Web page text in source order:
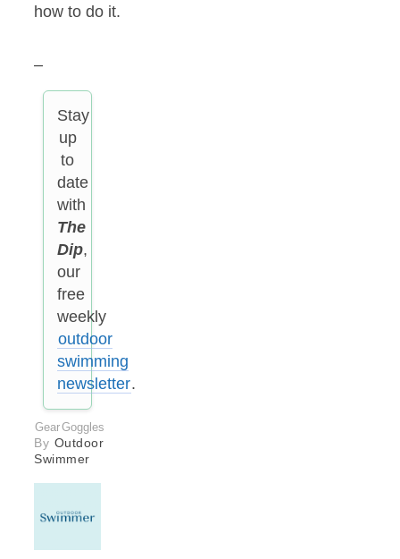
how to do it.
–
Stay
up
to
date
with
The
Dip,
our
free
weekly
outdoor
swimming
newsletter.
GearGoggles
By Outdoor
Swimmer